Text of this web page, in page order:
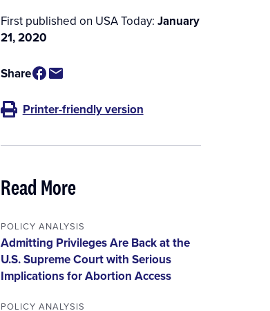
First published on USA Today: January
21, 2020
Share
Printer-friendly version
Read More
POLICY ANALYSIS
Admitting Privileges Are Back at the
U.S. Supreme Court with Serious
Implications for Abortion Access
POLICY ANALYSIS